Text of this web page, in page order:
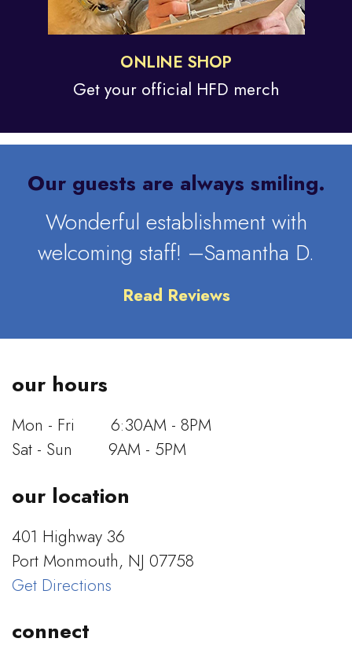
ONLINE SHOP
Get your official HFD merch
Our guests are always smiling.
Wonderful establishment with
welcoming staff! –Samantha D.
Read Reviews
our hours
Mon - Fri
6:30AM - 8PM
Sat - Sun
9AM - 5PM
our location
401 Highway 36
Port Monmouth, NJ 07758
Get Directions
connect